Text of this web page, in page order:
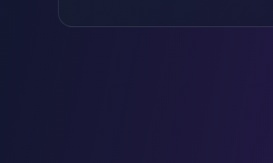
MariaDB Consulting